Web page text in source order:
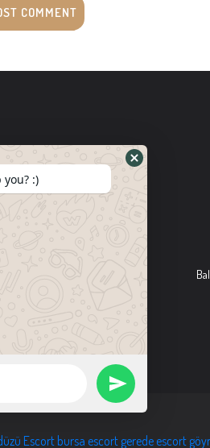
Escort bursa escort gerede escort
:)